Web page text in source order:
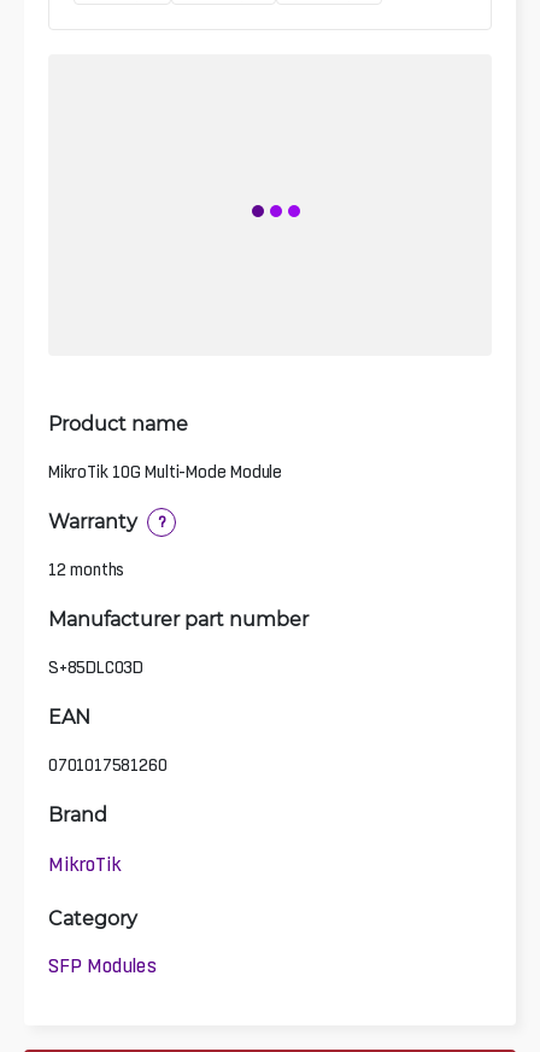
Product name
MikroTik 10G Multi-Mode Module
Warranty ?
12 months
Manufacturer part number
S+85DLC03D
EAN
0701017581260
Brand
MikroTik
Category
SFP Modules